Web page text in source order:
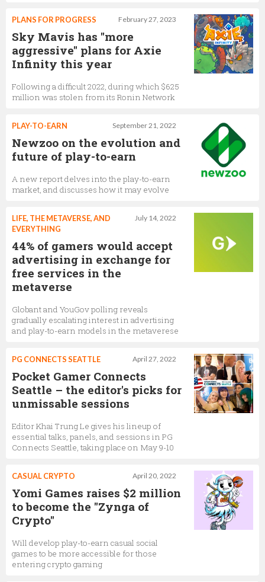
February 27, 2023
PLANS FOR PROGRESS
Sky Mavis has "more
aggressive" plans for Axie
Infinity this year
Following a difficult 2022, during which $625
million was stolen from its Ronin Network
September 21, 2022
PLAY-TO-EARN
Newzoo on the evolution and
future of play-to-earn
A new report delves into the play-to-earn
market, and discusses how it may evolve
July 14, 2022
LIFE, THE METAVERSE, AND
EVERYTHING
44% of gamers would accept
advertising in exchange for
free services in the
metaverse
Globant and YouGov polling reveals
gradually escalating interest in advertising
and play-to-earn models in the metaverese
April 27, 2022
PG CONNECTS SEATTLE
Pocket Gamer Connects
Seattle – the editor's picks for
unmissable sessions
Editor Khai Trung Le gives his lineup of
essential talks, panels, and sessions in PG
Connects Seattle, taking place on May 9-10
April 20, 2022
CASUAL CRYPTO
Yomi Games raises $2 million
to become the "Zynga of
Crypto"
Will develop play-to-earn casual social
games to be more accessible for those
entering crypto gaming